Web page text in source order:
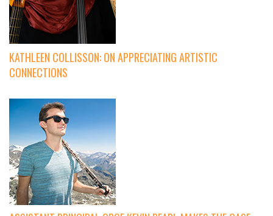
KATHLEEN COLLISSON: ON APPRECIATING ARTISTIC
CONNECTIONS